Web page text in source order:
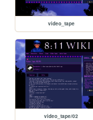
video_tape
video_tape/02